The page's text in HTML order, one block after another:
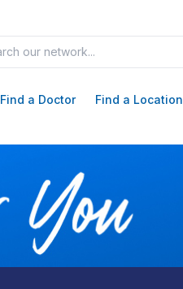
Find a Doctor Find a Location